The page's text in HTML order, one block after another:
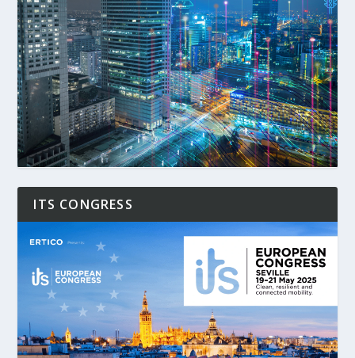
ITS CONGRESS